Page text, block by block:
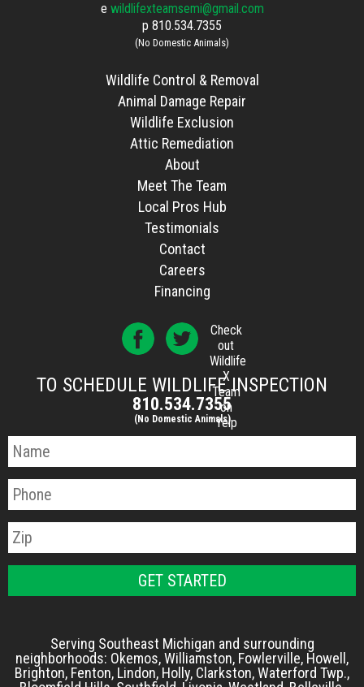
e wildlifexteamsemi@gmail.com
p 810.534.7355
(No Domestic Animals)
Wildlife Control & Removal
Animal Damage Repair
Wildlife Exclusion
Attic Remediation
About
Meet The Team
Local Pros Hub
Testimonials
Contact
Careers
Financing
Check
out
Wildlife
X
Team
on
Yelp
TO SCHEDULE WILDLIFE INSPECTION
810.534.7355
(No Domestic Animals)
Serving Southeast Michigan and surrounding
neighborhoods: Okemos, Williamston, Fowlerville, Howell,
Brighton, Fenton, Lindon, Holly, Clarkston, Waterford Twp.,